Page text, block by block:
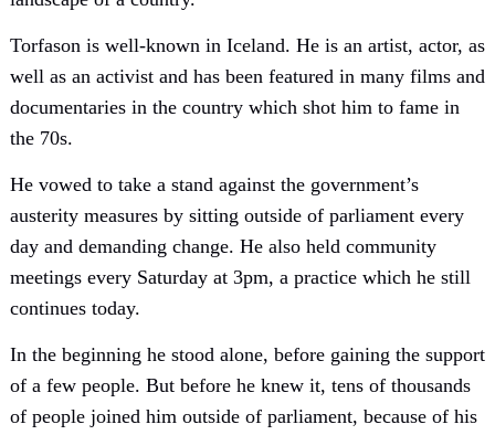
Torfason is well-known in Iceland. He is an artist, actor, as
well as an activist and has been featured in many films and
documentaries in the country which shot him to fame in
the 70s.
He vowed to take a stand against the government’s
austerity measures by sitting outside of parliament every
day and demanding change. He also held community
meetings every Saturday at 3pm, a practice which he still
continues today.
In the beginning he stood alone, before gaining the support
of a few people. But before he knew it, tens of thousands
of people joined him outside of parliament, because of his